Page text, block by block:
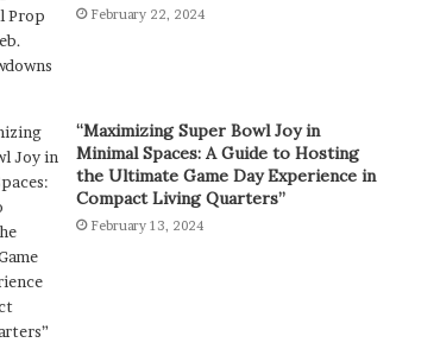
February 22, 2024
“Maximizing Super Bowl Joy in
Minimal Spaces: A Guide to Hosting
the Ultimate Game Day Experience in
Compact Living Quarters”
February 13, 2024